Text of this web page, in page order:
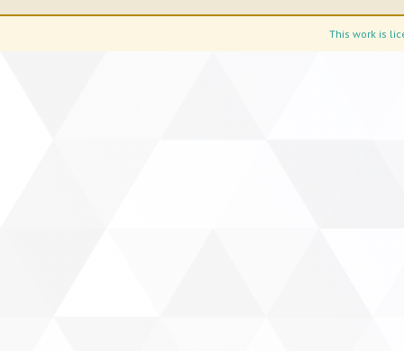
This work is